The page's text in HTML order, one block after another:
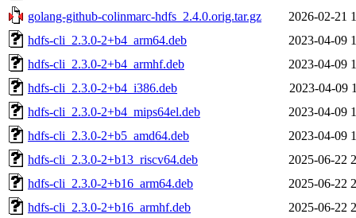
golang-github-colinmarc-hdfs_2.4.0.orig.tar.gz
2026-02-21
hdfs-cli_2.3.0-2+b4_arm64.deb
2023-04-09
hdfs-cli_2.3.0-2+b4_armhf.deb
2023-04-09
hdfs-cli_2.3.0-2+b4_i386.deb
2023-04-09
hdfs-cli_2.3.0-2+b4_mips64el.deb
2023-04-09
hdfs-cli_2.3.0-2+b5_amd64.deb
2023-04-09
hdfs-cli_2.3.0-2+b13_riscv64.deb
2025-06-22
hdfs-cli_2.3.0-2+b16_arm64.deb
2025-06-22
hdfs-cli_2.3.0-2+b16_armhf.deb
2025-06-22